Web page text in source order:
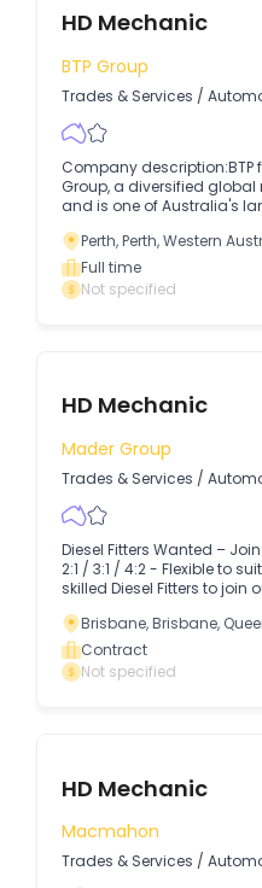
HD Mechanic
BTP Group
Trades & Services /
Company description:BTP
Group, a diversified
and is one of Australia's
Perth, Perth, Western
Full time
Not specified
HD Mechanic
Mader Group
Trades & Services /
Diesel Fitters Wanted –
2:1 / 3:1 / 4:2 - Flexible to
skilled Diesel Fitters to join
Brisbane, Brisbane,
Contract
Not specified
HD Mechanic
Macmahon
Trades & Services /